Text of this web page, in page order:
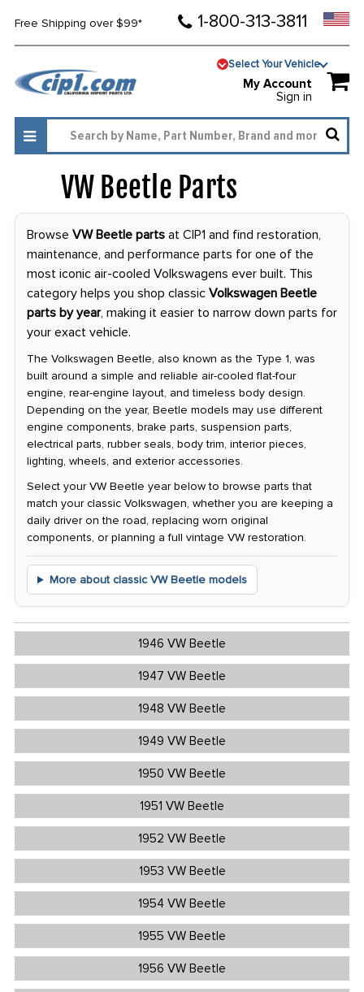
Free Shipping over $99* 1-800-313-3811
Select Your Vehicle
My Account
Sign in
VW Beetle Parts
Browse VW Beetle partsat CIP1 and find restoration,
maintenance, and performance parts for one of the
most iconic air-cooled Volkswagens ever built. This
category helps you shop classic Volkswagen Beetle
parts by year, making it easier to narrow down parts for
your exact vehicle.
The Volkswagen Beetle, also known as the Type 1, was
built around a simple and reliable air-cooled flat-four
engine, rear-engine layout, and timeless body design.
Depending on the year, Beetle models may use different
engine components, brake parts, suspension parts,
electrical parts, rubber seals, body trim, interior pieces,
lighting, wheels, and exterior accessories.
Select your VW Beetle year below to browse parts that
match your classic Volkswagen, whether you are keeping a
daily driver on the road, replacing worn original
components, or planning a full vintage VW restoration.
More about classic VW Beetle models
1946 VW Beetle
1947 VW Beetle
1948 VW Beetle
1949 VW Beetle
1950 VW Beetle
1951 VW Beetle
1952 VW Beetle
1953 VW Beetle
1954 VW Beetle
1955 VW Beetle
1956 VW Beetle